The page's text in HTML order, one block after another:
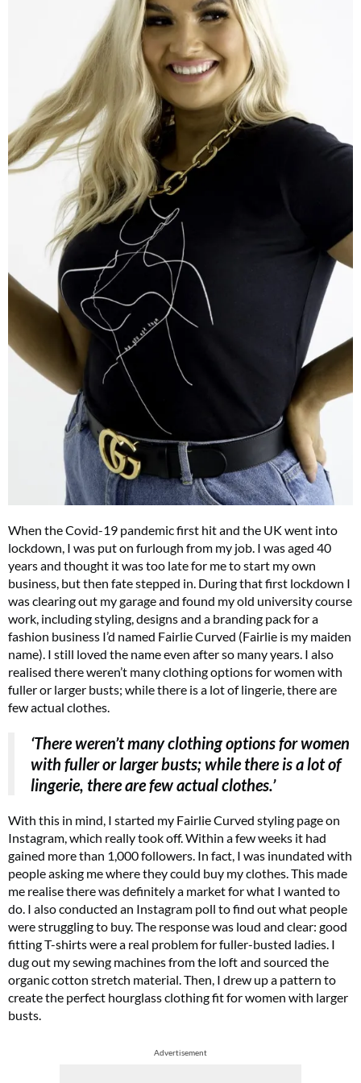
When the Covid-19 pandemic first hit and the UK went into
lockdown, I was put on furlough from my job. I was aged 40
years and thought it was too late for me to start my own
business, but then fate stepped in. During that first lockdown I
was clearing out my garage and found my old university course
work, including styling, designs and a branding pack for a
fashion business I’d named Fairlie Curved (Fairlie is my maiden
name). I still loved the name even after so many years. I also
realised there weren’t many clothing options for women with
fuller or larger busts; while there is a lot of lingerie, there are
few actual clothes.
‘There weren’t many clothing options for women
with fuller or larger busts; while there is a lot of
lingerie, there are few actual clothes.’
With this in mind, I started my Fairlie Curved styling page on
Instagram, which really took off. Within a few weeks it had
gained more than 1,000 followers. In fact, I was inundated with
people asking me where they could buy my clothes. This made
me realise there was definitely a market for what I wanted to
do. I also conducted an Instagram poll to find out what people
were struggling to buy. The response was loud and clear: good
fitting T-shirts were a real problem for fuller-busted ladies. I
dug out my sewing machines from the loft and sourced the
organic cotton stretch material. Then, I drew up a pattern to
create the perfect hourglass clothing fit for women with larger
busts.
Advertisement